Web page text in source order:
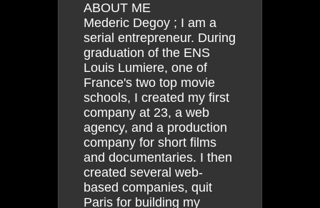
ABOUT ME
Mederic Degoy ; I am a
serial entrepreneur. During
graduation of the ENS
Louis Lumiere, one of
France's two top movie
schools, I created my first
company at 23, a web
agency, and a production
company for short films
and documentaries. I then
created several web-
based companies, quit
Paris for building my